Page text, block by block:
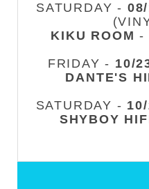
SATURDAY -
KIKU ROOM -
FRIDAY - 10/
DANTE'S
SATURDAY -
SHYBOY